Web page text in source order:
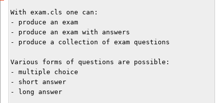
With exam.cls one can:
- produce an exam
- produce an exam with answers
- produce a collection of exam questions
Various forms of questions are possible:
- multiple choice
- short answer
- long answer